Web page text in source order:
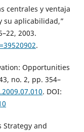
centrales y ventaja
su aplicabilidad,”
2003.
.
Opportunities
no. 2, pp. 354–
. DOI:
Strategy and